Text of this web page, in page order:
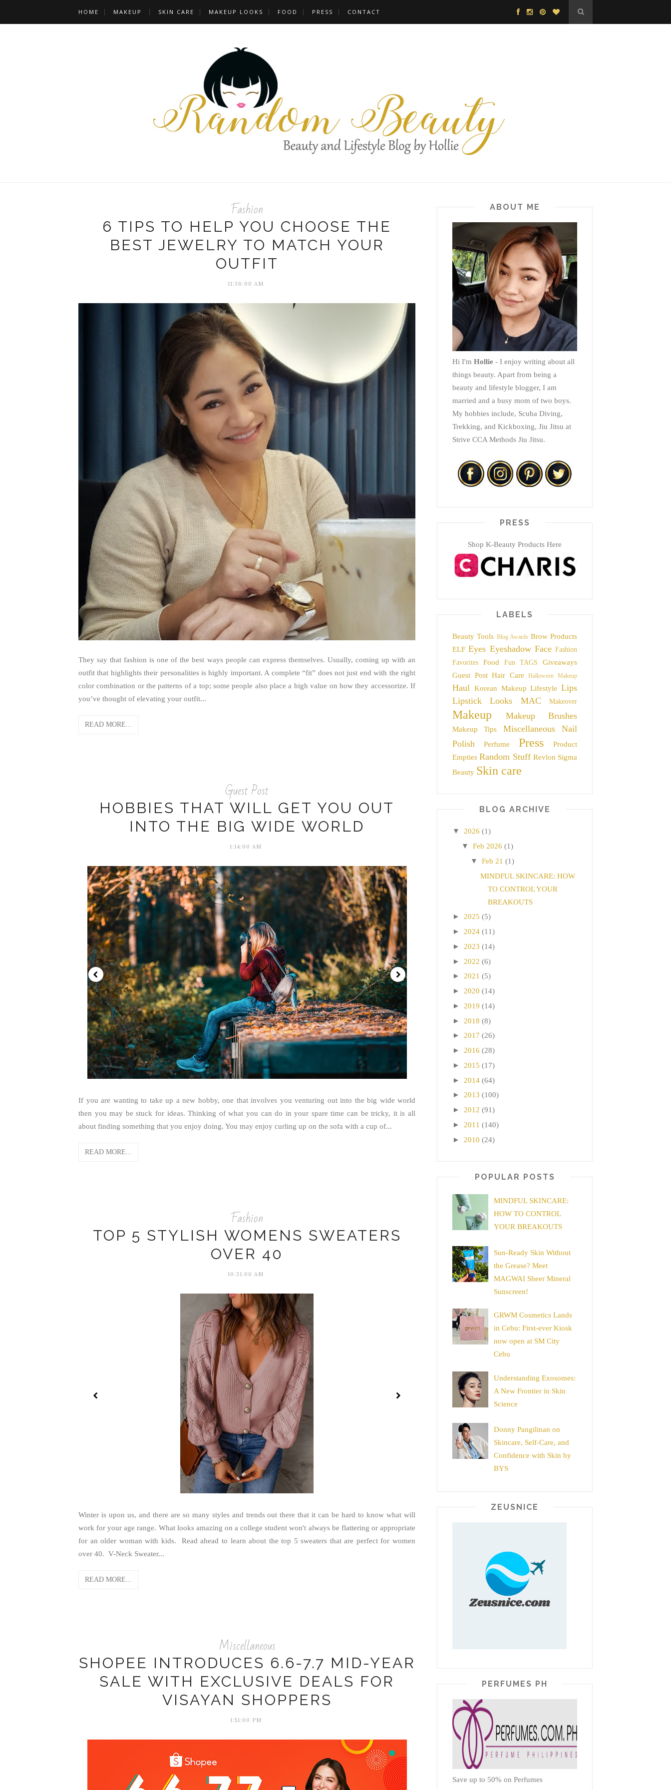
HOME MAKEUP SKIN CARE MAKEUP LOOKS FOOD PRESS CONTACT
Fashion
6 TIPS TO HELP YOU CHOOSE THE
BEST JEWELRY TO MATCH YOUR
OUTFIT
11:36:00 AM
They say that fashion is one of the best ways people can express themselves. Usually, coming up with an
outfit that highlights their personalities is highly important. A complete “fit” does not just end with the right
color combination or the patterns of a top; some people also place a high value on how they accessorize. If
you’ve thought of elevating your outfit...
READ MORE...
Guest Post
HOBBIES THAT WILL GET YOU OUT
INTO THE BIG WIDE WORLD
1:14:00 AM
If you are wanting to take up a new hobby, one that involves you venturing out into the big wide world
then you may be stuck for ideas. Thinking of what you can do in your spare time can be tricky, it is all
about finding something that you enjoy doing. You may enjoy curling up on the sofa with a cup of...
READ MORE...
Fashion
TOP 5 STYLISH WOMENS SWEATERS
OVER 40
10:31:00 AM
Winter is upon us, and there are so many styles and trends out there that it can be hard to know what will
work for your age range. What looks amazing on a college student won't always be flattering or appropriate
for an older woman with kids. Read ahead to learn about the top 5 sweaters that are perfect for women
over 40. V-Neck Sweater...
READ MORE...
Miscellaneous
SHOPEE INTRODUCES 6.6-7.7 MID-YEAR
SALE WITH EXCLUSIVE DEALS FOR
VISAYAN SHOPPERS
1:51:00 PM
ABOUT ME
Hi I'm Hollie - I enjoy writing about all
things beauty. Apart from being a
beauty and lifestyle blogger, I am
married and a busy mom of two boys.
My hobbies include, Scuba Diving,
Trekking, and Kickboxing, Jiu Jitsu at
Strive CCA Methods Jiu Jitsu.
PRESS
Shop K-Beauty Products Here
LABELS
Beauty Tools Blog Awards Brow Products
ELF Eyes Eyeshadow Face Fashion
Favorites
Food Fun TAGS
Giveaways
Guest Post Hair Care Halloween Makeup
Haul Korean Makeup Lifestyle Lips
Lipstick
Looks MAC Makeover
Makeup Makeup Brushes
Makeup Tips Miscellaneous
Nail
Polish
Perfume Press
Product
Empties Random Stuff Revlon Sigma
Beauty Skin care
BLOG ARCHIVE
▼ 2026 (1)
▼ Feb 2026 (1)
▼ Feb 21 (1)
MINDFUL SKINCARE: HOW
TO CONTROL YOUR
BREAKOUTS
► 2025 (5)
► 2024 (11)
► 2023 (14)
► 2022 (6)
► 2021 (5)
► 2020 (14)
► 2019 (14)
► 2018 (8)
► 2017 (26)
► 2016 (28)
► 2015 (17)
► 2014 (64)
► 2013 (100)
► 2012 (91)
► 2011 (140)
► 2010 (24)
POPULAR POSTS
MINDFUL SKINCARE:
HOW TO CONTROL
YOUR BREAKOUTS
Sun-Ready Skin Without
the Grease? Meet
MAGWAI Sheer Mineral
Sunscreen!
GRWM Cosmetics Lands
in Cebu: First-ever Kiosk
now open at SM City
Cebu
Understanding Exosomes:
A New Frontier in Skin
Science
Donny Pangilinan on
Skincare, Self-Care, and
Confidence with Skin by
BYS
ZEUSNICE
PERFUMES PH
Save up to 50% on Perfumes